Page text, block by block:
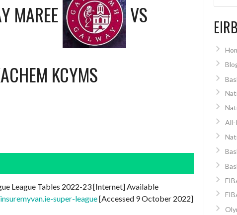
MAREE VS
KCYMS
League Tables 2022-23 [Internet] Available
super-league[Accessed 9 October 2022]
All-